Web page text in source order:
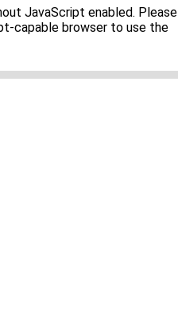
JavaScript enabled. Please
capable browser to use the